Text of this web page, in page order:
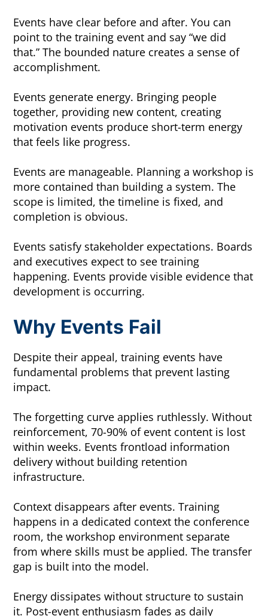
Events have clear before and after. You can
point to the training event and say “we did
that.” The bounded nature creates a sense of
accomplishment.
Events generate energy. Bringing people
together, providing new content, creating
motivation events produce short-term energy
that feels like progress.
Events are manageable. Planning a workshop is
more contained than building a system. The
scope is limited, the timeline is fixed, and
completion is obvious.
Events satisfy stakeholder expectations. Boards
and executives expect to see training
happening. Events provide visible evidence that
development is occurring.
Why Events Fail
Despite their appeal, training events have
fundamental problems that prevent lasting
impact.
The forgetting curve applies ruthlessly. Without
reinforcement, 70-90% of event content is lost
within weeks. Events frontload information
delivery without building retention
infrastructure.
Context disappears after events. Training
happens in a dedicated context the conference
room, the workshop environment separate
from where skills must be applied. The transfer
gap is built into the model.
Energy dissipates without structure to sustain
it. Post-event enthusiasm fades as daily